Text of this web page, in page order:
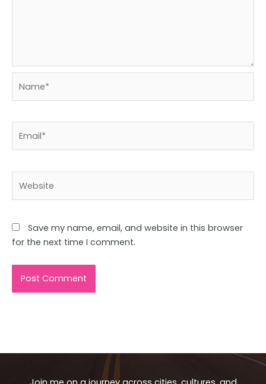
Save my name, email, and website in this browser
for the next time I comment.